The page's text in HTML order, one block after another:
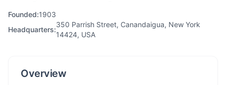
Founded:1903
Headquarters:
350 Parrish Street, Canandaigua, New York
14424, USA
Overview